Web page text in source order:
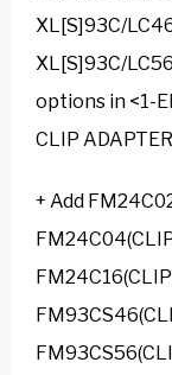
XL[S]93C/
XL[S]93C/
options in <1-
CLIP
+ Add